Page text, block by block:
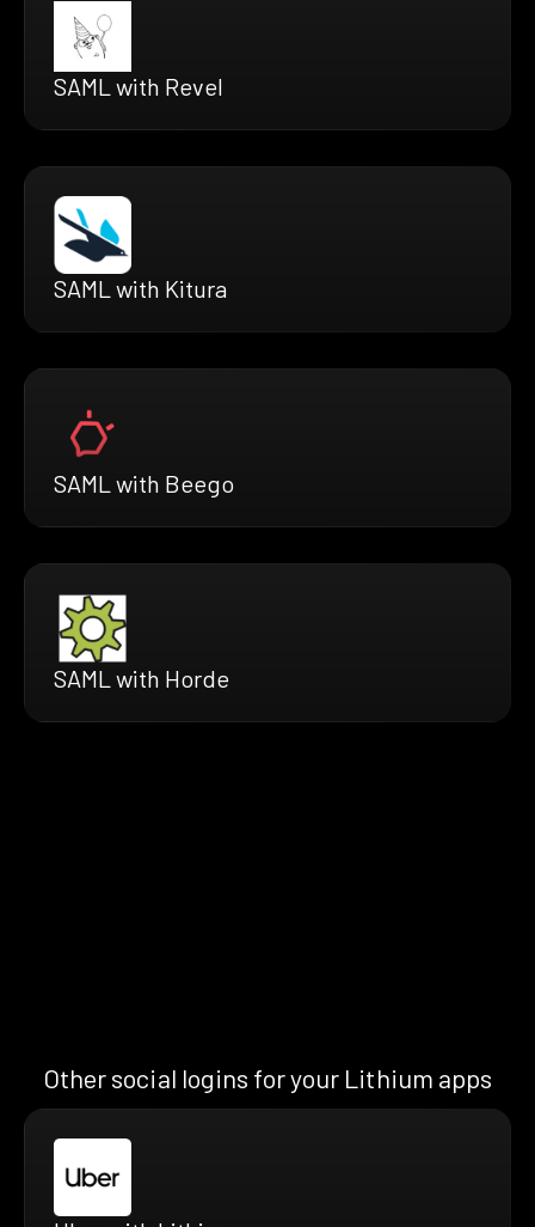
SAML with Revel
SAML with Kitura
SAML with Beego
SAML with Horde
Other social logins for your Lithium apps